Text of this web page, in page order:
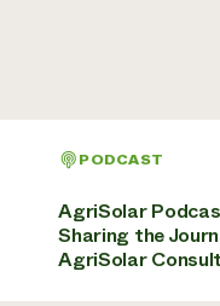
PODCAST
AgriSolar
Sharing the
AgriSolar